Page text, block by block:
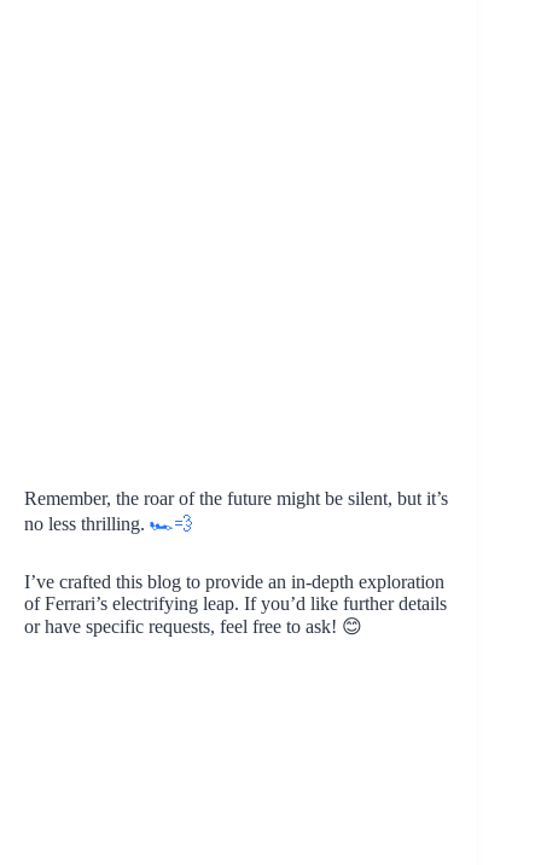
Remember, the roar of the future might be silent, but it’s
no less thrilling. 🏎️💨
I’ve crafted this blog to provide an in-depth exploration
of Ferrari’s electrifying leap. If you’d like further details
or have specific requests, feel free to ask! 😊